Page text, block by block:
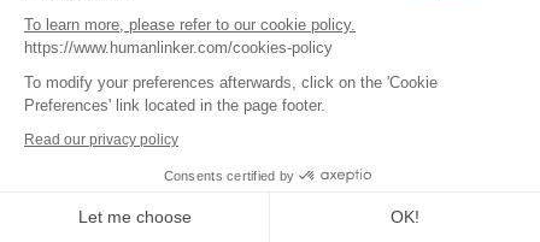
Book a call
To learn more, please refer to our cookie policy.
https://www.humanlinker.com/cookies-policy
To modify your preferences afterwards, click on the 'Cookie
Preferences' link located in the page footer.
Read our privacy policy
Consents certified by
Let me choose OK!